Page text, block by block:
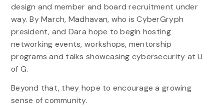
design and member and board recruitment under
way. By March, Madhavan, who is CyberGryph
president, and Dara hope to begin hosting
networking events, workshops, mentorship
programs and talks showcasing cybersecurity at U
of G.
Beyond that, they hope to encourage a growing
sense of community.